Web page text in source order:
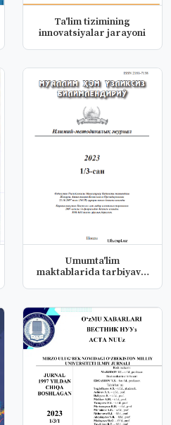
Ta'lim tizimining
innovatsiyalar jarayoni
Umumta'lim
maktablarida tarbiyaviy